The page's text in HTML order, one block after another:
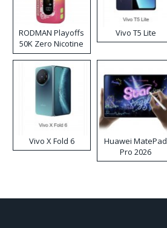
RODMAN Playoffs
50K Zero Nicotine
Disposable Vape
Vivo T5 Lite
Vivo X Fold 6
Huawei MatePad
Pro 2026